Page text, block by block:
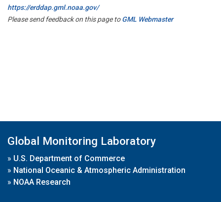
https://erddap.gml.noaa.gov/
Please send feedback on this page toGML Webmaster
Global Monitoring Laboratory
» U.S. Department of Commerce
» National Oceanic & Atmospheric Administration
» NOAA Research